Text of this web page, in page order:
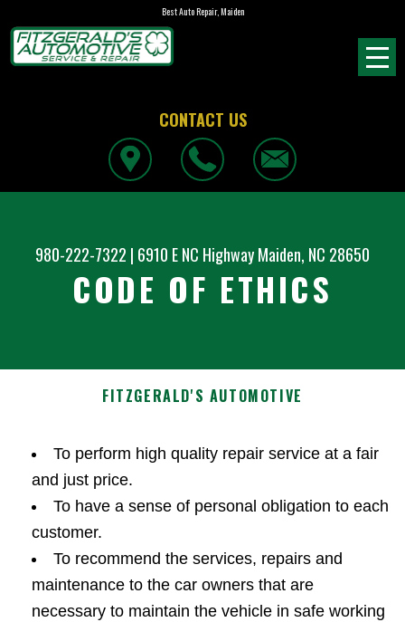
Best Auto Repair, Maiden
CONTACT US
980-222-7322 | 6910 E NC HighwayMaiden, NC 28650
CODE OF ETHICS
FITZGERALD'S AUTOMOTIVE
To perform high quality repair service at a fair
and just price.
To have a sense of personal obligation to each
customer.
To recommend the services, repairs and
maintenance to the car owners that are
necessary to maintain the vehicle in safe working